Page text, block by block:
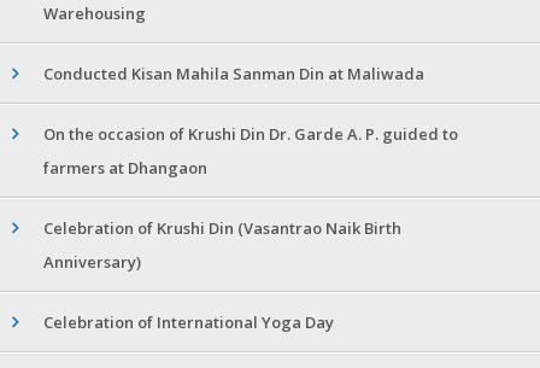
Warehousing
Conducted Kisan Mahila Sanman Din at Maliwada
On the occasion of Krushi Din Dr. Garde A. P. guided to
farmers at Dhangaon
Celebration of Krushi Din (Vasantrao Naik Birth
Anniversary)
Celebration of International Yoga Day